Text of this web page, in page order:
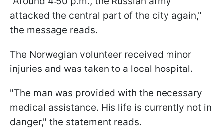
attacked the central part of the city again,"
the message reads.
The Norwegian volunteer received minor
injuries and was taken to a local hospital.
"The man was provided with the necessary
medical assistance. His life is currently not in
danger," the statement reads.